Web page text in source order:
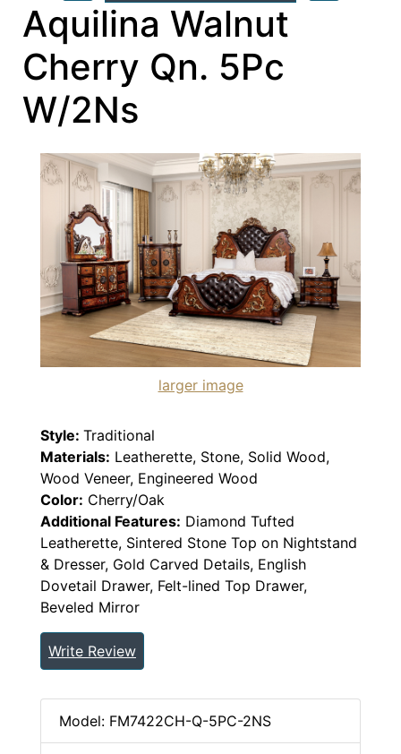
Aquilina Walnut
Cherry Qn. 5Pc
W/2Ns
larger image
Style: Traditional
Materials: Leatherette, Stone, Solid Wood,
Wood Veneer, Engineered Wood
Color: Cherry/Oak
Additional Features: Diamond Tufted
Leatherette, Sintered Stone Top on Nightstand
& Dresser, Gold Carved Details, English
Dovetail Drawer, Felt-lined Top Drawer,
Beveled Mirror
Write Review
Model: FM7422CH-Q-5PC-2NS